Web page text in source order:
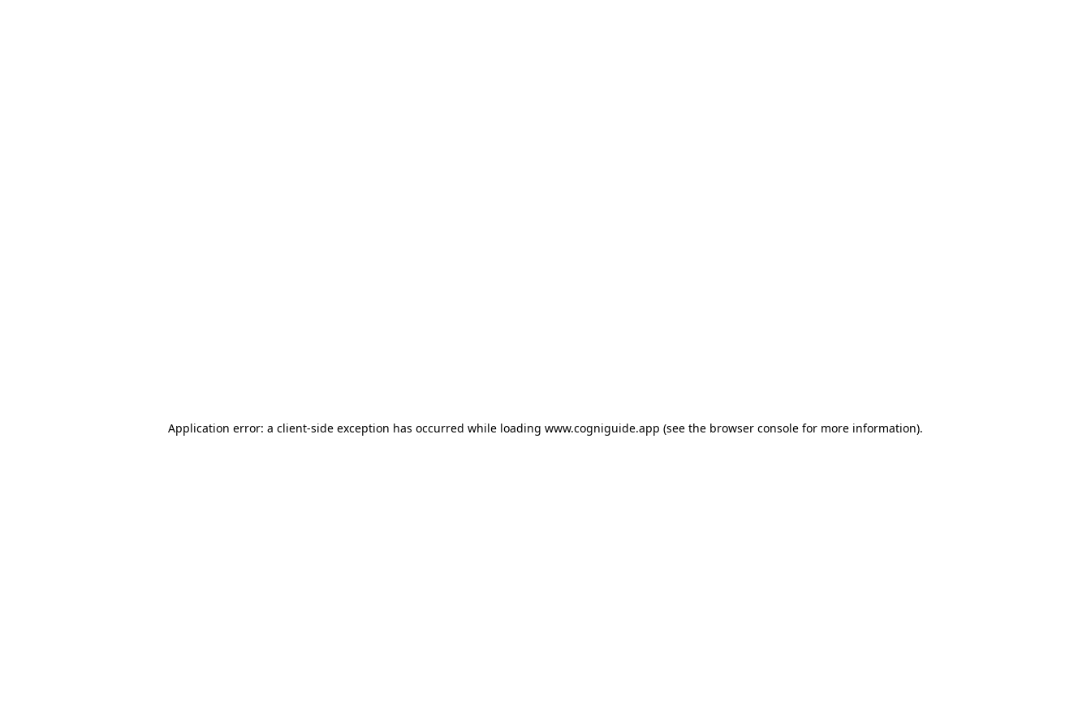
Application error: a client-side exception has occurred while loading www.cogniguide.app (see the browser console for more information).